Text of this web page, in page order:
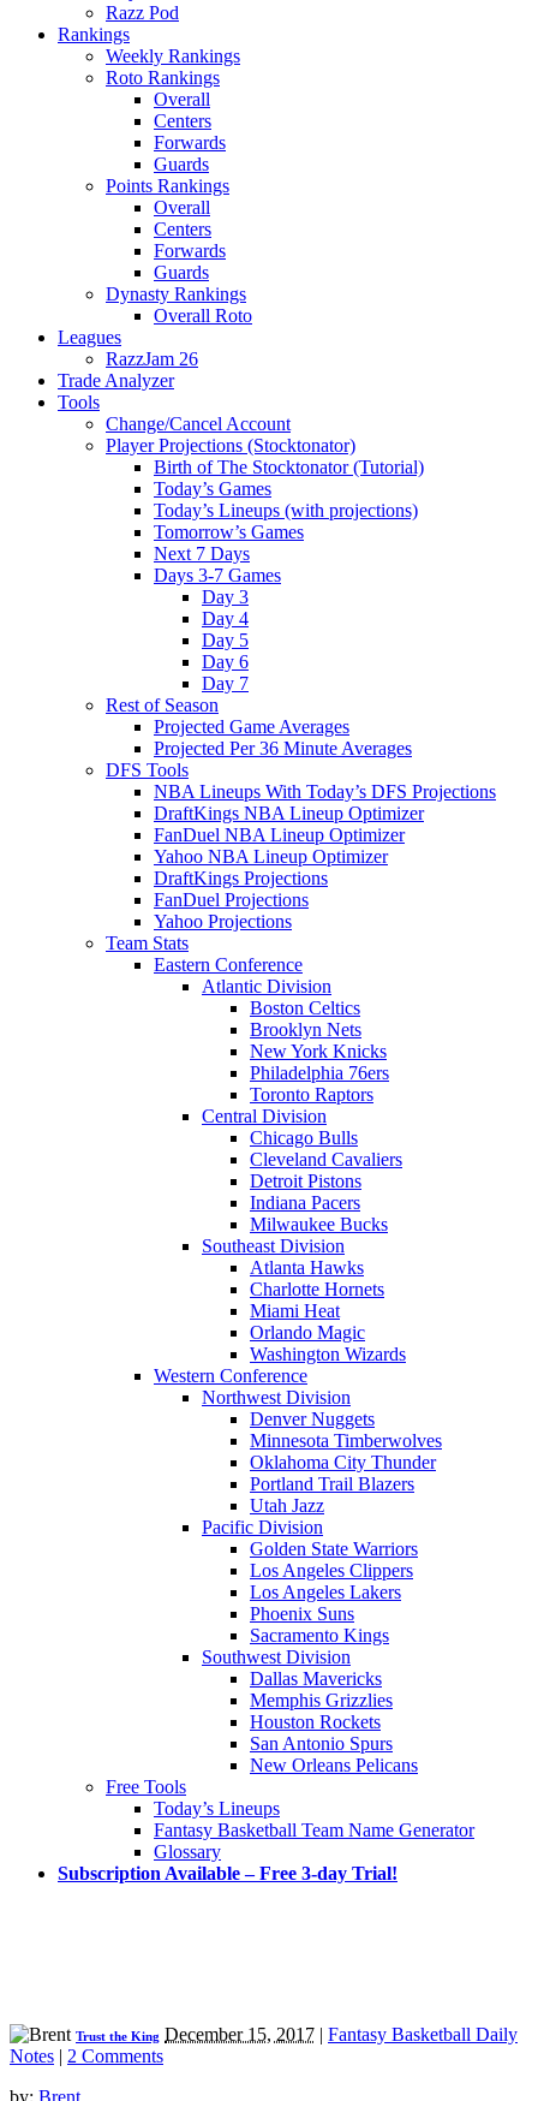
Razz Pod
Rankings
Weekly Rankings
Roto Rankings
Overall
Centers
Forwards
Guards
Points Rankings
Overall
Centers
Forwards
Guards
Dynasty Rankings
Overall Roto
Leagues
RazzJam 26
Trade Analyzer
Tools
Change/Cancel Account
Player Projections (Stocktonator)
Birth of The Stocktonator (Tutorial)
Today’s Games
Today’s Lineups (with projections)
Tomorrow’s Games
Next 7 Days
Days 3-7 Games
Day 3
Day 4
Day 5
Day 6
Day 7
Rest of Season
Projected Game Averages
Projected Per 36 Minute Averages
DFS Tools
NBA Lineups With Today’s DFS Projections
DraftKings NBA Lineup Optimizer
FanDuel NBA Lineup Optimizer
Yahoo NBA Lineup Optimizer
DraftKings Projections
FanDuel Projections
Yahoo Projections
Team Stats
Eastern Conference
Atlantic Division
Boston Celtics
Brooklyn Nets
New York Knicks
Philadelphia 76ers
Toronto Raptors
Central Division
Chicago Bulls
Cleveland Cavaliers
Detroit Pistons
Indiana Pacers
Milwaukee Bucks
Southeast Division
Atlanta Hawks
Charlotte Hornets
Miami Heat
Orlando Magic
Washington Wizards
Western Conference
Northwest Division
Denver Nuggets
Minnesota Timberwolves
Oklahoma City Thunder
Portland Trail Blazers
Utah Jazz
Pacific Division
Golden State Warriors
Los Angeles Clippers
Los Angeles Lakers
Phoenix Suns
Sacramento Kings
Southwest Division
Dallas Mavericks
Memphis Grizzlies
Houston Rockets
San Antonio Spurs
New Orleans Pelicans
Free Tools
Today’s Lineups
Fantasy Basketball Team Name Generator
Glossary
Subscription Available – Free 3-day Trial!
Trust the King December 15, 2017 | Fantasy Basketball Daily
Notes | 2 Comments
by: Brent